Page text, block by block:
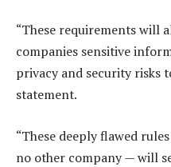
“These requirements will
companies sensitive
privacy and security risks
statement.
“These deeply flawed
no other company — will